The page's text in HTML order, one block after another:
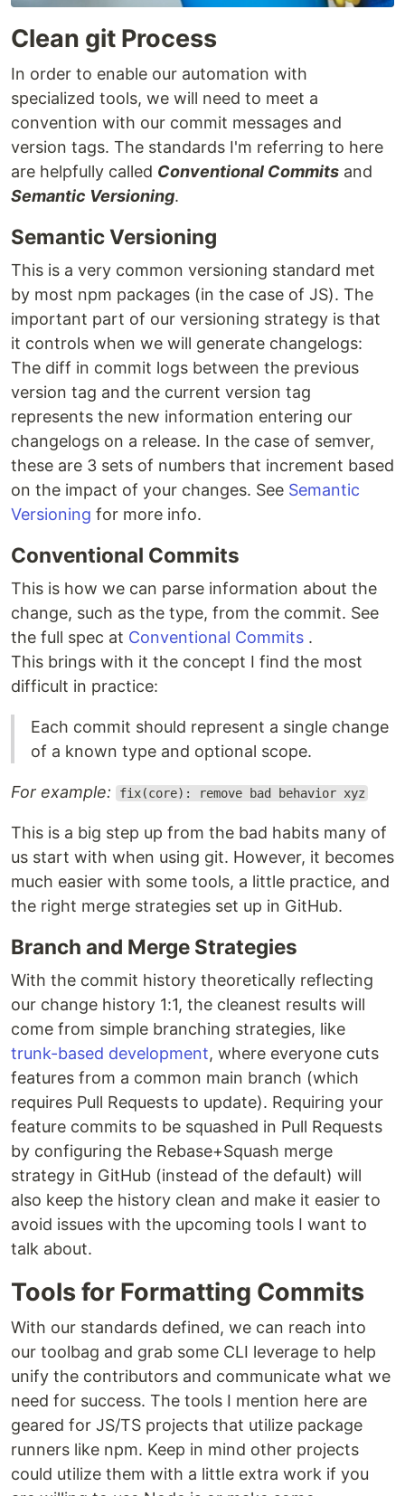
Clean git Process
In order to enable our automation with
specialized tools, we will need to meet a
convention with our commit messages and
version tags. The standards I'm referring to here
are helpfully called Conventional Commits and
Semantic Versioning.
Semantic Versioning
This is a very common versioning standard met
by most npm packages (in the case of JS). The
important part of our versioning strategy is that
it controls when we will generate changelogs:
The diff in commit logs between the previous
version tag and the current version tag
represents the new information entering our
changelogs on a release. In the case of semver,
these are 3 sets of numbers that increment based
on the impact of your changes. See Semantic
Versioning for more info.
Conventional Commits
This is how we can parse information about the
change, such as the type, from the commit. See
the full spec at Conventional Commits .
This brings with it the concept I find the most
difficult in practice:
Each commit should represent a single change
of a known type and optional scope.
For example: fix(core): remove bad behavior xyz
This is a big step up from the bad habits many of
us start with when using git. However, it becomes
much easier with some tools, a little practice, and
the right merge strategies set up in GitHub.
Branch and Merge Strategies
With the commit history theoretically reflecting
our change history 1:1, the cleanest results will
come from simple branching strategies, like
trunk-based development, where everyone cuts
features from a common main branch (which
requires Pull Requests to update). Requiring your
feature commits to be squashed in Pull Requests
by configuring the Rebase+Squash merge
strategy in GitHub (instead of the default) will
also keep the history clean and make it easier to
avoid issues with the upcoming tools I want to
talk about.
Tools for Formatting Commits
With our standards defined, we can reach into
our toolbag and grab some CLI leverage to help
unify the contributors and communicate what we
need for success. The tools I mention here are
geared for JS/TS projects that utilize package
runners like npm. Keep in mind other projects
could utilize them with a little extra work if you